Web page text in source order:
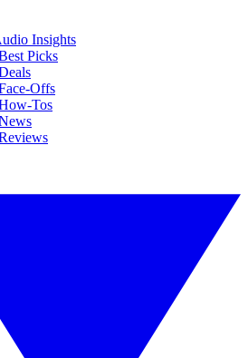
Insights
Picks
Offs
Tos